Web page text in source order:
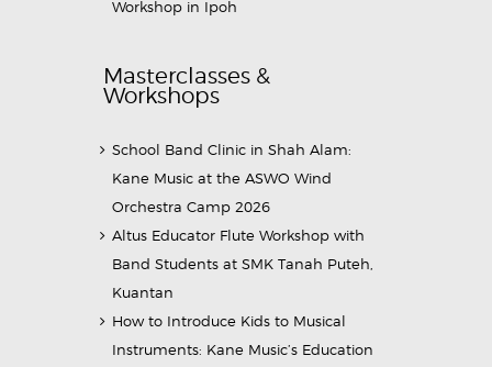
Workshop in Ipoh
Masterclasses &
Workshops
School Band Clinic in Shah Alam:
Kane Music at the ASWO Wind
Orchestra Camp 2026
Altus Educator Flute Workshop with
Band Students at SMK Tanah Puteh,
Kuantan
How to Introduce Kids to Musical
Instruments: Kane Music’s Education